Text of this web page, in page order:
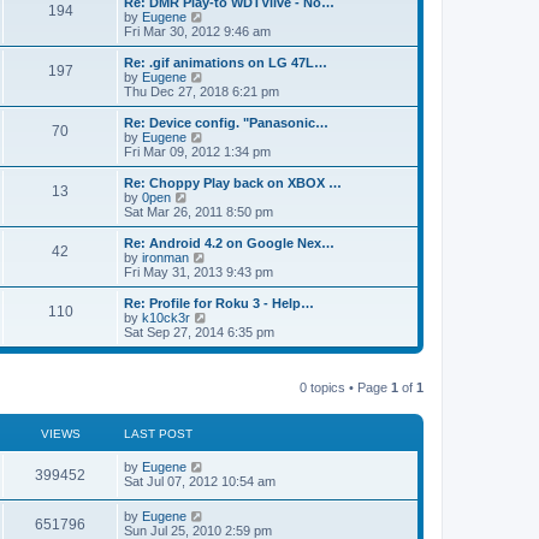
t
t
o
s
t
s
a
t
e
t
o
s
t
s
t
o
s
t
h
l
a
t
e
t
p
o
s
t
194P
s
t
a
s
t
p
o
s
by Eugene
i
e
w
h
a
t
e
t
o
s
t
Fri Mar 30, 2012 9:46 am
197P
t
L
a
s
t
p
o
s
Re: .gif animations on LG 47L…
by Eugene
i
e
w
h
l
a
t
e
t
p
o
s
t
Thu Dec 27, 2018 6:21 pm
70P
t
L
a
s
t
p
o
s
Re: Device config. "Panasonic…
by Eugene
i
e
w
h
a
t
e
t
p
o
s
Fri Mar 09, 2012 1:34 pm
13
t
s
L
a
s
t
p
o
s
Re: Choppy Play back on XBOX …
by 0pen
e
w
t
h
e
a
e
s
s
t
Sat Mar 26, 2011 8:50 pm
42
s
t
L
a
s
t
p
o
s
Re: Android 4.2 on Google Nex…
by ironman
i
e
w
h
l
s
t
Fri May 31, 2013 9:43 pm
110P
s
L
a
s
t
Re: Profile for Roku 3 - Help…
by k10ck3r
i
e
l
s
t
p
s
Sat Sep 27, 2014 6:35 pm
0 topics • Page 1 of 1
VIEWS LAST POST
399452
i
L
a
t
p
by Eugene
Sat Jul 07, 2012 10:54 am
651796
L
a
by Eugene
Sun Jul 25, 2010 2:59 pm